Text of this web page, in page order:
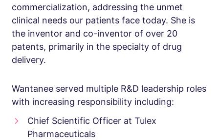
commercialization, addressing the unmet
clinical needs our patients face today. She is
the inventor and co-inventor of over 20
patents, primarily in the specialty of drug
delivery.
Wantanee served multiple R&D leadership roles
with increasing responsibility including:
Chief Scientific Officer at Tulex
Pharmaceuticals